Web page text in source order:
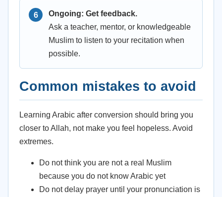
Ongoing: Get feedback.
Ask a teacher, mentor, or knowledgeable
Muslim to listen to your recitation when
possible.
Common mistakes to avoid
Learning Arabic after conversion should bring you
closer to Allah, not make you feel hopeless. Avoid
extremes.
Do not think you are not a real Muslim
because you do not know Arabic yet
Do not delay prayer until your pronunciation is